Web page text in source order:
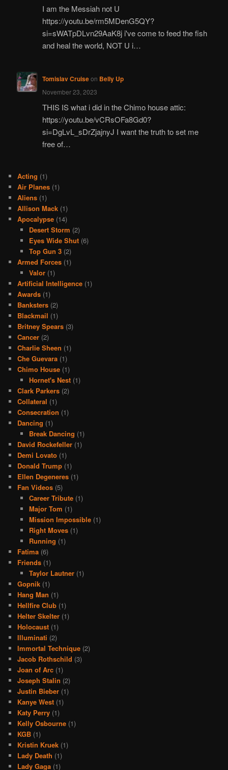
I am the Messiah not U
https://youtu.be/rm5MDenG5QY?
si=sWATpDLvn29AaK8j i've come to feed the fish
and heal the world, NOT U i…
Tomislav Cruiseon Belly Up
November 23, 2023
THIS IS what i did in the Chimo house attic:
https://youtu.be/vCRsOFa8Gd0?
si=DgLvL_sDrZjajnyJ I want the truth to set me
free of…
Acting (1)
Air Planes (1)
Aliens (1)
Allison Mack (1)
Apocalypse (14)
Desert Storm (2)
Eyes Wide Shut(6)
Top Gun 3(2)
Armed Forces (1)
Valor(1)
Artificial Intelligence (1)
Awards (1)
Banksters (2)
Blackmail (1)
Britney Spears (3)
Cancer (2)
Charlie Sheen (1)
Che Guevara (1)
Chimo House (1)
Hornet's Nest(1)
Clark Parkers (2)
Collateral (1)
Consecration (1)
Dancing (1)
Break Dancing (1)
David Rockefeller (1)
Demi Lovato (1)
Donald Trump (1)
Ellen Degeneres (1)
Fan Videos (5)
Career Tribute(1)
Major Tom (1)
Mission Impossible(1)
Right Moves(1)
Running (1)
Fatima (6)
Friends (1)
Taylor Lautner(1)
Gopnik (1)
Hang Man (1)
Hellfire Club (1)
Helter Skelter (1)
Holocaust (1)
Illuminati (2)
Immortal Technique (2)
Jacob Rothschild (3)
Joan of Arc (1)
Joseph Stalin (2)
Justin Bieber (1)
Kanye West (1)
Katy Perry (1)
Kelly Osbourne (1)
KGB (1)
Kristin Kruek (1)
Lady Death (1)
Lady Gaga (1)